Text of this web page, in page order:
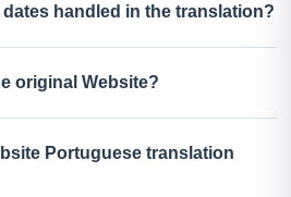
dates handled in the translation?
original Website?
Portuguese translation